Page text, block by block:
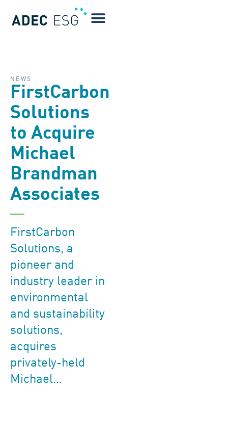
NEWS
FirstCarbon
Solutions
to Acquire
Michael
Brandman
Associates
FirstCarbon
Solutions, a
pioneer and
industry leader in
environmental
and sustainability
solutions,
acquires
privately-held
Michael…